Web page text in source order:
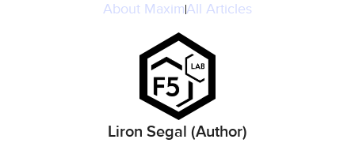
About MaximAll Articles
Liron Segal (Author)